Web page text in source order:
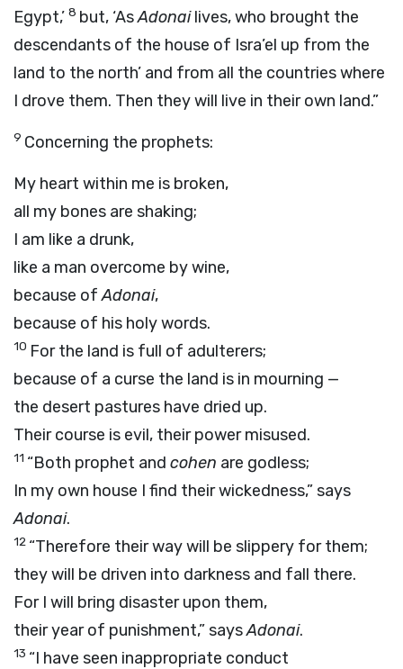
Egypt,’ 8 but, ‘AsAdonailives, who brought the
descendants of the house of Isra’el up from the
land to the north’ and from all the countries where
I drove them. Then they will live in their own land.”
9 Concerning the prophets:
My heart within me is broken,
all my bones are shaking;
I am like a drunk,
like a man overcome by wine,
because ofAdonai,
because of his holy words.
10 For the land is full of adulterers;
because of a curse the land is in mourning —
the desert pastures have dried up.
Their course is evil, their power misused.
11 “Both prophet and cohen are godless;
In my own house I find their wickedness,” says
Adonai.
12 “Therefore their way will be slippery for them;
they will be driven into darkness and fall there.
For I will bring disaster upon them,
their year of punishment,” saysAdonai.
13 “I have seen inappropriate conduct